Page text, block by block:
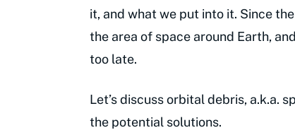
it, and what we put into it. Since
the area of space around Earth,
too late.
Let’s discuss orbital debris, a.k.a.
the potential solutions.